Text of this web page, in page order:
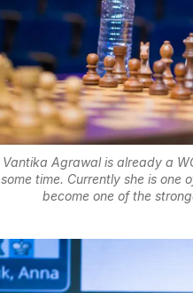
Vantika Agrawal is already a
some time. Currently she is one
become one of the